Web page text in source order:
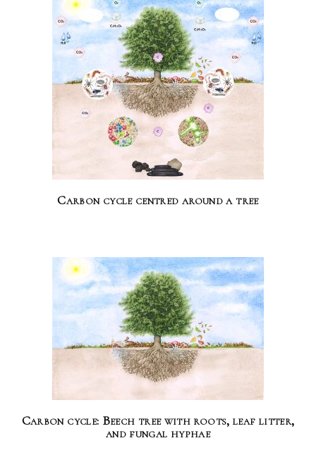
Carbon cycle centred around a tree
Carbon cycle: Beech tree with roots, leaf litter,
and fungal hyphae